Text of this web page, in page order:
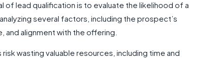
of lead qualification is to evaluate the likelihood of a
several factors, including the prospect’s
and alignment with the offering.
wasting valuable resources, including time and